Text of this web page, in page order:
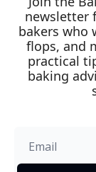
newsletter
bakers who
flops, and
practical
baking